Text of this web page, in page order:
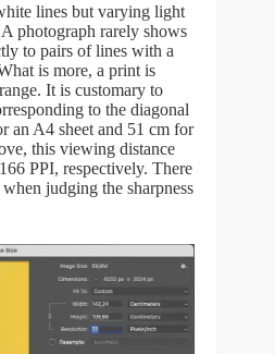
lines but varying light
photograph rarely shows
to pairs of lines with a
is more, a print is
It is customary to
to the diagonal
an A4 sheet and 51 cm for
this viewing distance
PPI, respectively. There
judging the sharpness